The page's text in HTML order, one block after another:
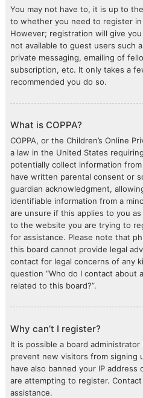
You may not have to, it is up to
to whether you need to register
However; registration will give
not available to guest users such
private messaging, emailing of
subscription, etc. It only takes a
recommended you do so.
What is COPPA?
COPPA, or the Children’s Online
a law in the United States
potentially collect information
have written parental consent or
guardian acknowledgment,
identifiable information from a
are unsure if this applies to you
to the website you are trying to
for assistance. Please note that
this board cannot provide legal
contact for legal concerns of any
question “Who do I contact about
related to this board?”.
Why can’t I register?
It is possible a board
prevent new visitors from signing
have also banned your IP
are attempting to register.
assistance.